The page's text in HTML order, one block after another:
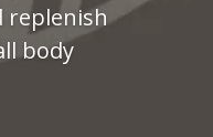
replenish
body